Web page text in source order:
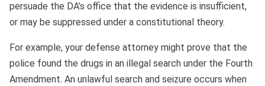
persuade the DA’s office that the evidence is insufficient,
or may be suppressed under a constitutional theory.
For example, your defense attorney might prove that the
police found the drugs in an illegal search under the Fourth
Amendment. An unlawful search and seizure occurs when